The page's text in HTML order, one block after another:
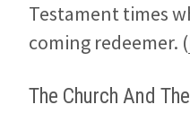
Testament times
coming redeemer. (
The Church And